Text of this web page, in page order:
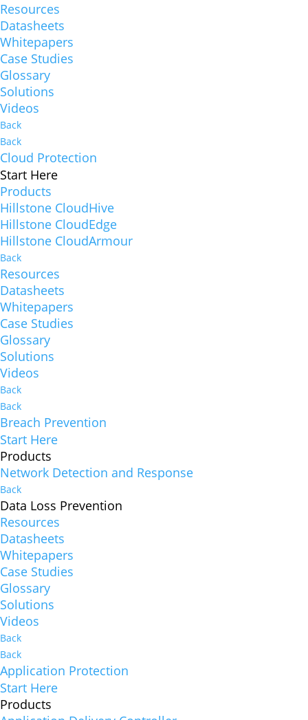
Resources
Datasheets
Whitepapers
Case Studies
Glossary
Solutions
Videos
Back
Back
Cloud Protection
Start Here
Products
Hillstone CloudHive
Hillstone CloudEdge
Hillstone CloudArmour
Back
Resources
Datasheets
Whitepapers
Case Studies
Glossary
Solutions
Videos
Back
Back
Breach Prevention
Start Here
Products
Network Detection and Response
Back
Data Loss Prevention
Resources
Datasheets
Whitepapers
Case Studies
Glossary
Solutions
Videos
Back
Back
Application Protection
Start Here
Products